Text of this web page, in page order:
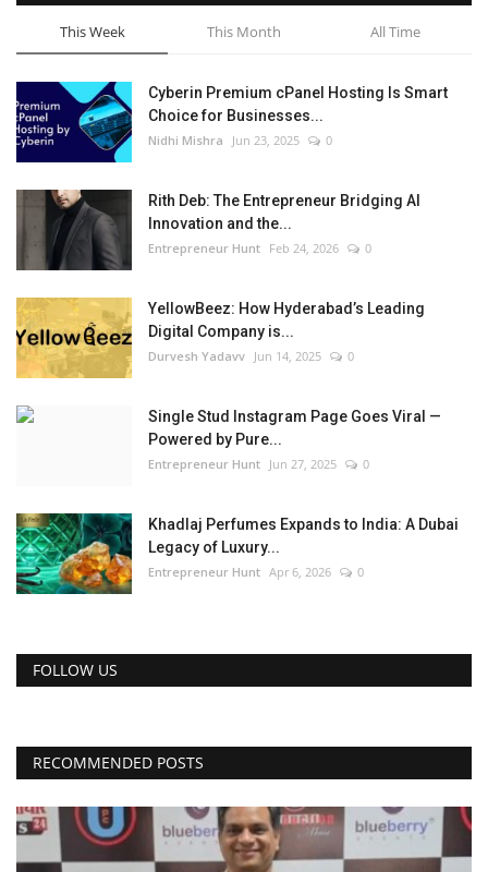
This Week This Month All Time
Cyberin Premium cPanel Hosting Is Smart
Choice for Businesses...
Nidhi Mishra Jun 23, 2025 0
Rith Deb: The Entrepreneur Bridging AI
Innovation and the...
Entrepreneur Hunt Feb 24, 2026 0
YellowBeez: How Hyderabad’s Leading
Digital Company is...
Durvesh Yadavv Jun 14, 2025 0
Single Stud Instagram Page Goes Viral —
Powered by Pure...
Entrepreneur Hunt Jun 27, 2025 0
Khadlaj Perfumes Expands to India: A Dubai
Legacy of Luxury...
Entrepreneur Hunt Apr 6, 2026 0
FOLLOW US
RECOMMENDED POSTS